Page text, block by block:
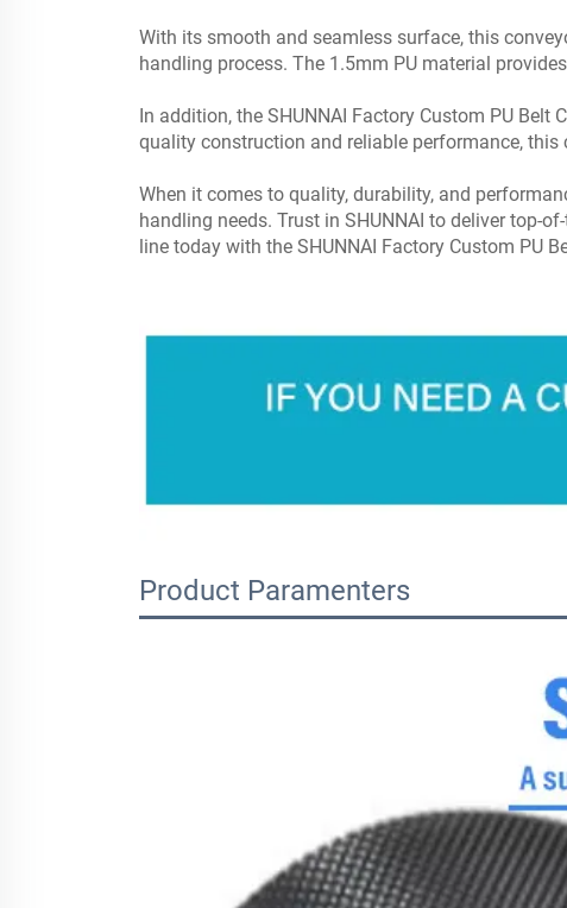
With its smooth and seamless surface, this
handling process. The 1.5mm PU material
In addition, the SHUNNAI Factory Custom PU
quality construction and reliable performance,
When it comes to quality, durability, and
handling needs. Trust in SHUNNAI to deliver top-
line today with the SHUNNAI Factory Custom PU
Product Paramenters